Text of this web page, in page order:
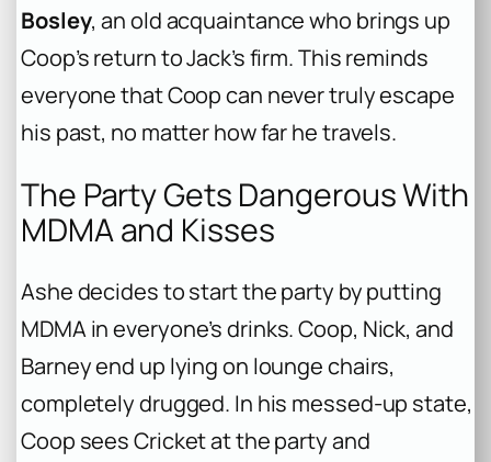
Bosley, an old acquaintance who brings up
Coop’s return to Jack’s firm. This reminds
everyone that Coop can never truly escape
his past, no matter how far he travels.
The Party Gets Dangerous With
MDMA and Kisses
Ashe decides to start the party by putting
MDMA in everyone’s drinks. Coop, Nick, and
Barney end up lying on lounge chairs,
completely drugged. In his messed-up state,
Coop sees Cricket at the party and